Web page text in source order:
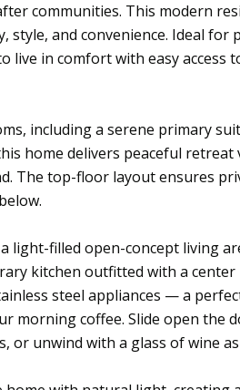
communities. This modern
style, and convenience. Ideal for
live in comfort with easy access
including a serene primary
home delivers peaceful retreat
The top-floor layout ensures
light-filled open-concept living
kitchen outfitted with a center
steel appliances — a
morning coffee. Slide open the
or unwind with a glass of wine